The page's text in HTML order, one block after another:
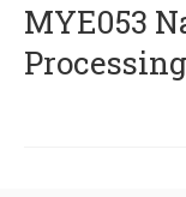
ΜΥΕ053
Processing